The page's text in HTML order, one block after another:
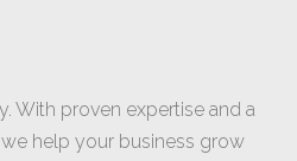
With proven expertise and a
help your business grow